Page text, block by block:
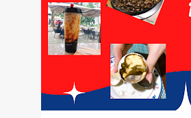
t
s